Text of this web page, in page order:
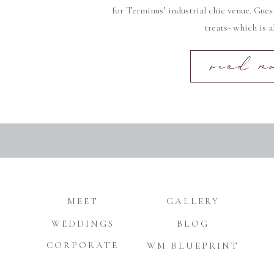
read
for Terminus’ industrial chic venue.
treats- which is
MEET
WEDDINGS
CORPORATE
GALLERY
BLOG
WM BLUEPRINT